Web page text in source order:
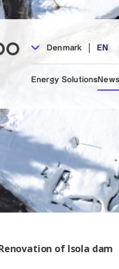
Denmark | EN
Energy Solutions
of Isola dam